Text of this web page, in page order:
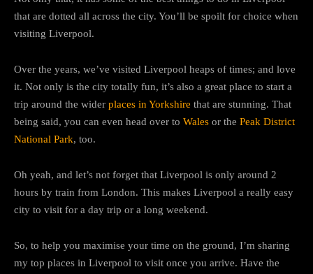
that are dotted all across the city. You’ll be spoilt for choice when
visiting Liverpool.
Over the years, we’ve visited Liverpool heaps of times; and love
it. Not only is the city totally fun, it’s also a great place to start a
trip around the wider places in Yorkshire that are stunning. That
being said, you can even head over to Wales or the Peak District
National Park, too.
Oh yeah, and let’s not forget that Liverpool is only around 2
hours by train from London. This makes Liverpool a really easy
city to visit for a day trip or a long weekend.
So, to help you maximise your time on the ground, I’m sharing
my top places in Liverpool to visit once you arrive. Have the